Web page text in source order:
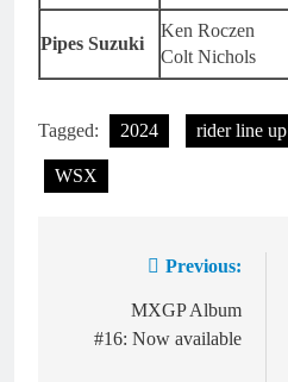
Pipes Suzuki
Ken Roczen
Colt Nichols
Tagged: 2024 rider line up
WSX
navigation
Previous:
MXGP Album
#16: Now available